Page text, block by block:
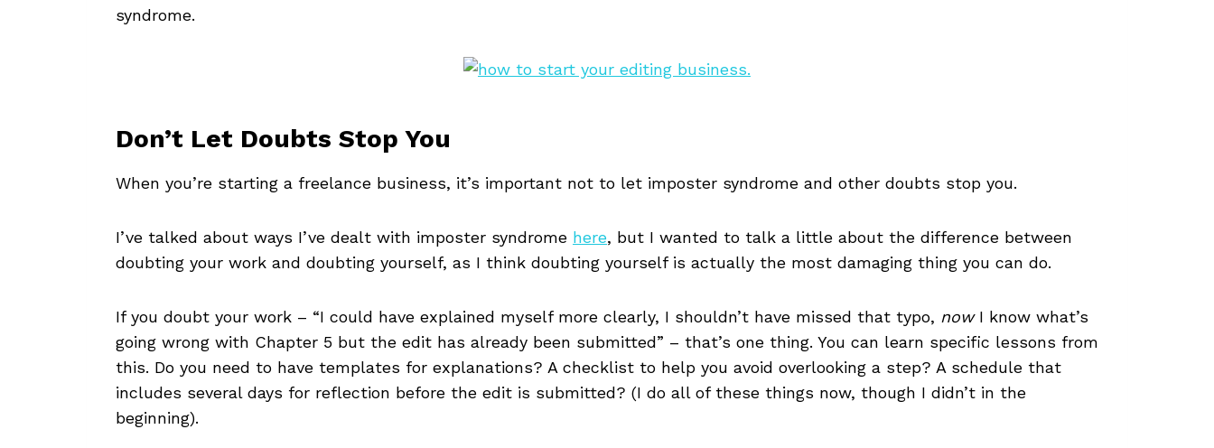
syndrome.
Don’t Let Doubts Stop You
When you’re starting a freelance business, it’s important not to let imposter syndrome and other doubts stop you.
I’ve talked about ways I’ve dealt with imposter syndrome here, but I wanted to talk a little about the difference between
doubting your work and doubting yourself, as I think doubting yourself is actually the most damaging thing you can do.
If you doubt your work – “I could have explained myself more clearly, I shouldn’t have missed that typo, now I know what’s
going wrong with Chapter 5 but the edit has already been submitted” – that’s one thing. You can learn specific lessons from
this. Do you need to have templates for explanations? A checklist to help you avoid overlooking a step? A schedule that
includes several days for reflection before the edit is submitted? (I do all of these things now, though I didn’t in the
beginning).